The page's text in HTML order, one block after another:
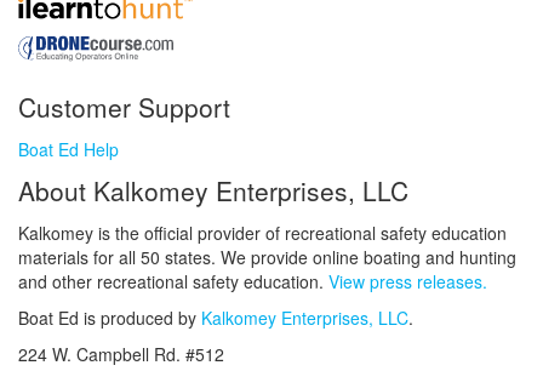
Customer Support
Boat Ed Help
About Kalkomey Enterprises, LLC
Kalkomey is the official provider of recreational safety education
materials for all 50 states. We provide online boating and hunting
and other recreational safety education. View press releases.
Boat Ed is produced by Kalkomey Enterprises, LLC.
224 W. Campbell Rd. #512